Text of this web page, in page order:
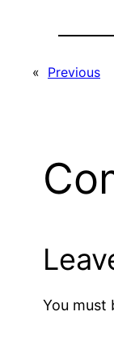
« Previous
You must